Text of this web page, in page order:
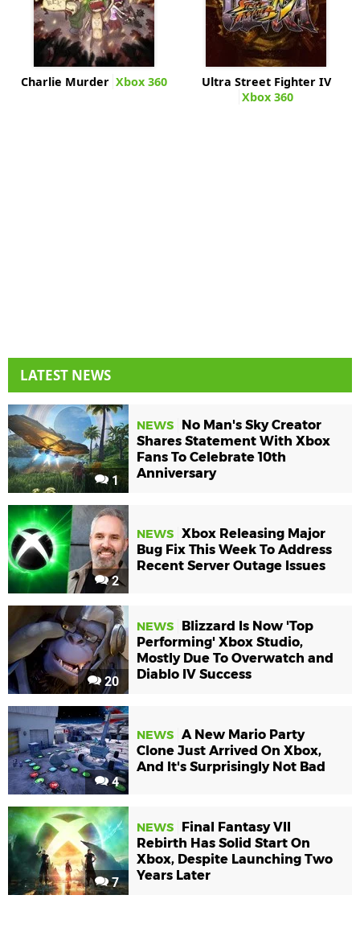
Charlie Murder Xbox 360
Ultra Street Fighter IV
Xbox 360
LATEST NEWS
1
NEWS
No Man's Sky Creator
Shares Statement With Xbox
Fans To Celebrate 10th
Anniversary
2
NEWS Xbox Releasing Major
Bug Fix This Week To Address
Recent Server Outage Issues
20
NEWS
Blizzard Is Now 'Top
Performing' Xbox Studio,
Mostly Due To Overwatch and
Diablo IV Success
4
NEWS A New Mario Party
Clone Just Arrived On Xbox,
And It's Surprisingly Not Bad
7
NEWS
Final Fantasy VII
Rebirth Has Solid Start On
Xbox, Despite Launching Two
Years Later